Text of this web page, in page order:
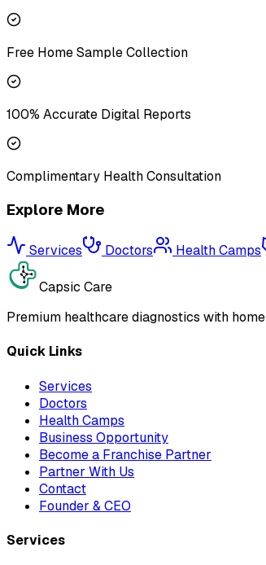
Free Home Sample Collection
100% Accurate Digital Reports
Complimentary Health Consultation
Explore More
Services Doctors Health Camps
Capsic Care
Premium healthcare diagnostics with
Quick Links
Services
Doctors
Health Camps
Business Opportunity
Become a Franchise Partner
Partner With Us
Contact
Founder & CEO
Services